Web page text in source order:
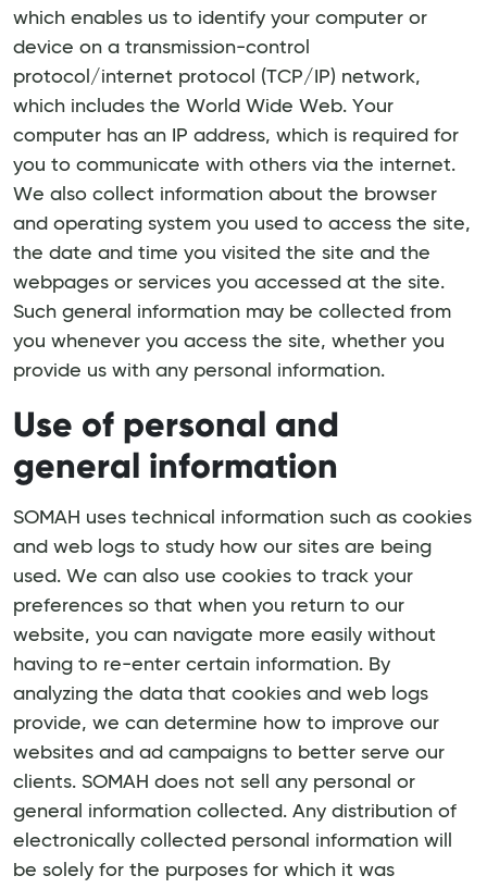
which enables us to identify your computer or
device on a transmission-control
protocol/internet protocol (TCP/IP) network,
which includes the World Wide Web. Your
computer has an IP address, which is required for
you to communicate with others via the internet.
We also collect information about the browser
and operating system you used to access the site,
the date and time you visited the site and the
webpages or services you accessed at the site.
Such general information may be collected from
you whenever you access the site, whether you
provide us with any personal information.
Use of personal and
general information
SOMAH uses technical information such as cookies
and web logs to study how our sites are being
used. We can also use cookies to track your
preferences so that when you return to our
website, you can navigate more easily without
having to re-enter certain information. By
analyzing the data that cookies and web logs
provide, we can determine how to improve our
websites and ad campaigns to better serve our
clients. SOMAH does not sell any personal or
general information collected. Any distribution of
electronically collected personal information will
be solely for the purposes for which it was